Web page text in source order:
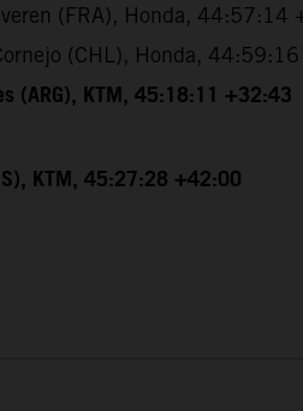
(FRA), Honda, 44:57:14
(CHL), Honda,
(ARG), KTM, 45:18:11 +32:43
KTM, 45:27:28 +42:00